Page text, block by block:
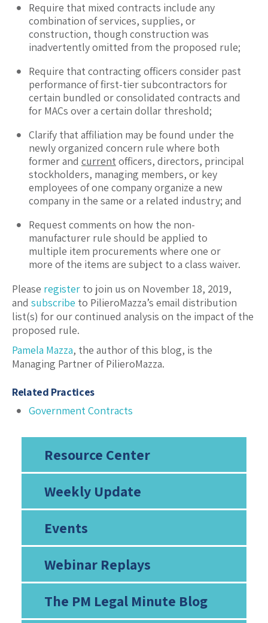
Resource Center
Weekly Update
Events
Webinar Replays
The PM Legal Minute Blog
Require that mixed contracts include any
combination of services, supplies, or
construction, though construction was
inadvertently omitted from the proposed rule;
Require that contracting officers consider past
performance of first-tier subcontractors for
certain bundled or consolidated contracts and
for MACs over a certain dollar threshold;
Clarify that affiliation may be found under the
newly organized concern rule where both
former and current officers, directors, principal
stockholders, managing members, or key
employees of one company organize a new
company in the same or a related industry; and
Request comments on how the non-
manufacturer rule should be applied to
multiple item procurements where one or
more of the items are subject to a class waiver.
Please register to join us on November 18, 2019,
and subscribe to PilieroMazza’s email distribution
list(s) for our continued analysis on the impact of the
proposed rule.
Pamela Mazza, the author of this blog, is the
Managing Partner of PilieroMazza.
Related Practices
Government Contracts